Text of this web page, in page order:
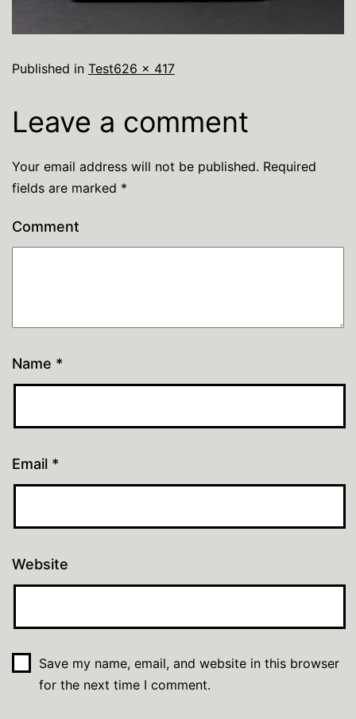
Published in Test626 × 417
Leave a comment
Your email address will not be published. Required
fields are marked *
Comment
Name *
Email *
Website
Save my name, email, and website in this browser
for the next time I comment.